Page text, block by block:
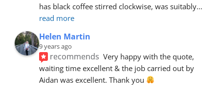
has black coffee stirred clockwise, was suitably
read more
Helen Martin
9 years ago
recommends Very happy with the quote,
waiting time excellent & the job carried out by
Aidan was excellent. Thank you